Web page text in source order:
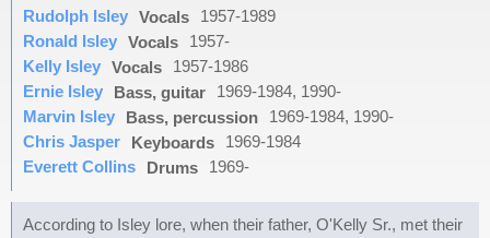
Rudolph Isley Vocals
1957-1989
Ronald Isley Vocals
1957-
Kelly Isley Vocals
1957-1986
Ernie Isley
Bass, guitar
1969-1984, 1990-
Marvin Isley
Bass, percussion
1969-1984, 1990-
Chris Jasper
Keyboards
1969-1984
Everett Collins
Drums 1969-
According to Isley lore, when their father, O'Kelly Sr., met their